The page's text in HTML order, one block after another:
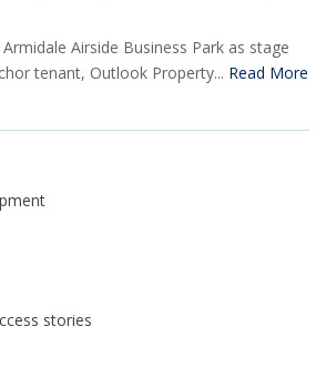
Airside Business Park as stage
tenant, Outlook Property... Read More
stories